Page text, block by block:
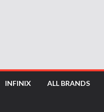
INFINIX ALL BRANDS